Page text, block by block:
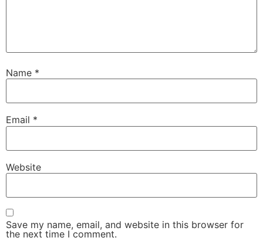
Name *
Email *
Website
Save my name, email, and website in this browser for
the next time I comment.